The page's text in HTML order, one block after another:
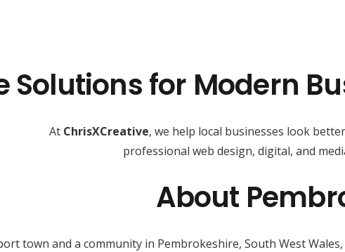
Solutions for Modern
At ChrisXCreative, we help local businesses look
professional web design, digital, and
About
town and a community in Pembrokeshire, South West